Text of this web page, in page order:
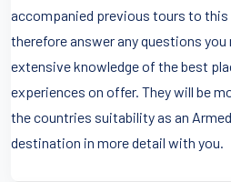
accompanied previous tours to this
therefore answer any questions you
extensive knowledge of the best
experiences on offer. They will be
the countries suitability as an
destination in more detail with you.